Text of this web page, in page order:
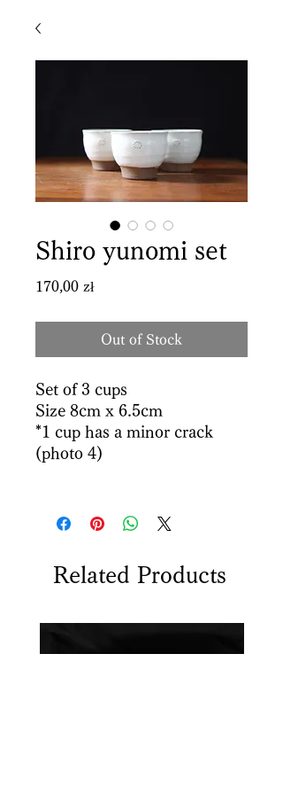
Shiro yunomi set
170,00 złPrice
Out of Stock
Set of 3 cups
Size 8cm x 6.5cm
*1 cup has a minor crack
(photo 4)
Related Products